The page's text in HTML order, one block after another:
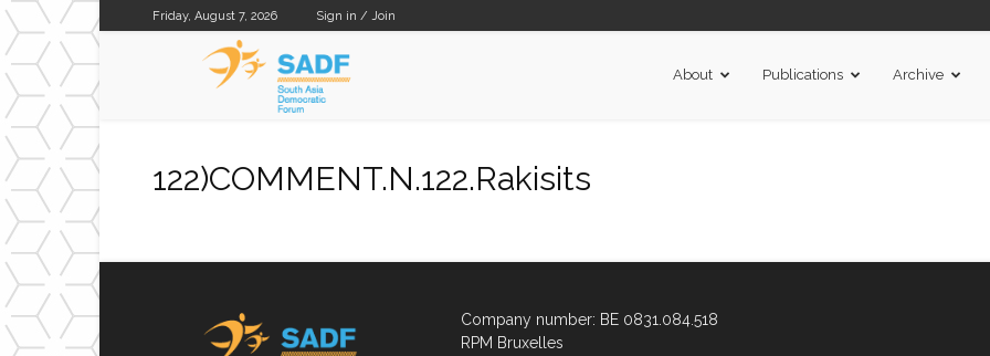
Friday, August 7, 2026 Sign in / Join
About Publications Archive
122)COMMENT.N.122.Rakisits
Company number: BE 0831.084.518
RPM Bruxelles